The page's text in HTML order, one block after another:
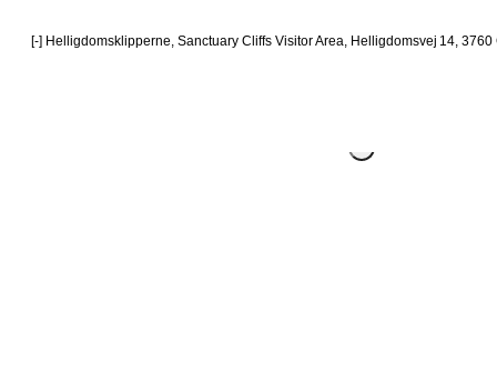
[-] Helligdomsklipperne, Sanctuary Cliffs Visitor Area, Helligdomsvej 14, 3760